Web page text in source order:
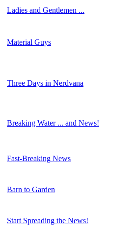
Ladies and Gentlemen ...
Material Guys
Three Days in Nerdvana
Breaking Water ... and News!
Fast-Breaking News
Barn to Garden
Start Spreading the News!